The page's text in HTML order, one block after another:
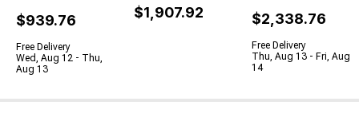
$939.76
Free Delivery
Wed, Aug 12 - Thu,
Aug 13
$1,907.92 $2,338.76
Free Delivery
Thu, Aug 13 - Fri, Aug
14